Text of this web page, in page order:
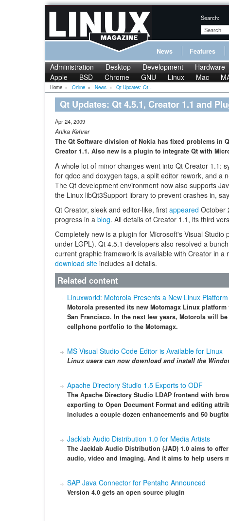
Search:
News Features
Administration Desktop Development Hardware
Apple
BSD Chrome GNU Linux Mac
Home » Online » News » Qt Updates: Qt...
Qt Updates: Qt 4.5.1, Creator 1.1 and
Apr 24, 2009
Anika Kehrer
The Qt Software division of Nokia has fixed problems in
Creator 1.1. Also new is a plugin to integrate Qt with
A whole lot of minor changes went into Qt Creator 1.1:
for qdoc and doxygen tags, a split editor rework, and a
The Qt development environment now also supports
the Linux libQt3Support library to prevent crashes in,
Qt Creator, sleek and editor-like, first appeared October
progress in a blog. All details of Creator 1.1, its third
Completely new is a plugin for Microsoft's Visual Studio
under LGPL). Qt 4.5.1 developers also resolved a
current graphic framework is available with Creator in a
download site includes all details.
Related content
Linuxworld: Motorola Presents a New Linux Platform
Motorola presented its new Motomagx Linux
San Francisco. In the next few years, Motorola will
cellphone portfolio to the Motomagx.
MS Visual Studio Code Editor is Available for Linux
Linux users can now download and install the
Apache Directory Studio 1.5 Exports to ODF
The Apache Directory Studio LDAP frontend with
exporting to Open Document Format and editing
includes a couple dozen enhancements and 50
Jacklab Audio Distribution 1.0 for Media Artists
The Jacklab Audio Distribution (JAD) 1.0 aims to
audio, video and imaging. And it aims to help users
SAP Java Connector for Pentaho Announced
Version 4.0 gets an open source plugin